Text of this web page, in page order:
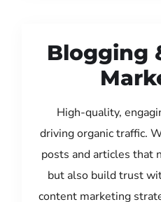
Blogging
High-quality,
driving organic traffic.
posts and articles that
but also build trust
content marketing